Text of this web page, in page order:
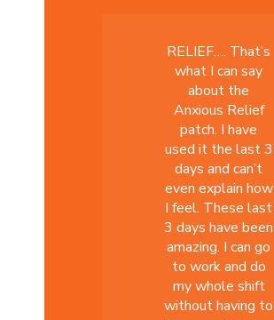
RELIEF…. That’s
what I can say
about the
Anxious Relief
patch. I have
used it the last 3
days and can’t
even explain how
I feel. These last
3 days have been
amazing. I can go
to work and do
my whole shift
without having to